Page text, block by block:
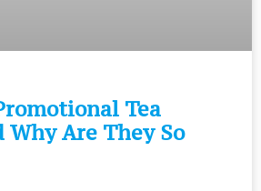
Tea
Why Are They So